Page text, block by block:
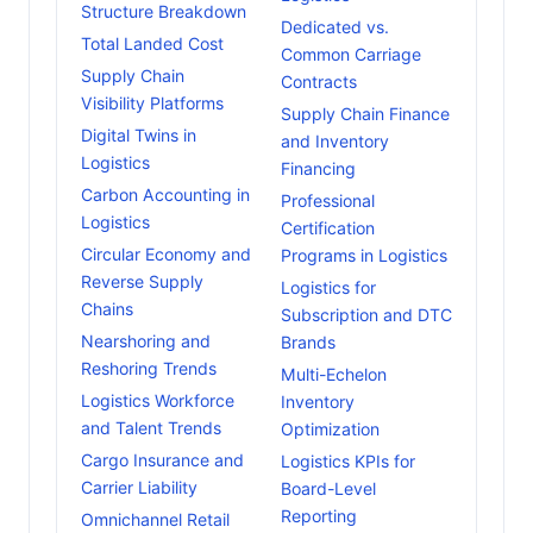
Structure Breakdown
Total Landed Cost
Supply Chain
Visibility Platforms
Digital Twins in
Logistics
Carbon Accounting in
Logistics
Circular Economy and
Reverse Supply
Chains
Nearshoring and
Reshoring Trends
Logistics Workforce
and Talent Trends
Cargo Insurance and
Carrier Liability
Omnichannel Retail
Dedicated vs.
Common Carriage
Contracts
Supply Chain Finance
and Inventory
Financing
Professional
Certification
Programs in Logistics
Logistics for
Subscription and DTC
Brands
Multi-Echelon
Inventory
Optimization
Logistics KPIs for
Board-Level
Reporting